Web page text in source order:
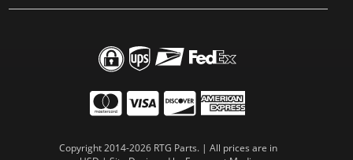
Copyright 2014-2026 RTG Parts. | All prices are in